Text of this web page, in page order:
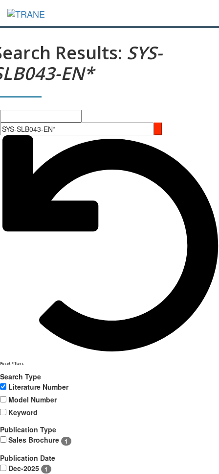
Results: SYS-
EN*
Reset Filters
Search Type
Literature Number
Model Number
Keyword
Publication Type
Sales Brochure
1
Publication Date
Dec-2025
1